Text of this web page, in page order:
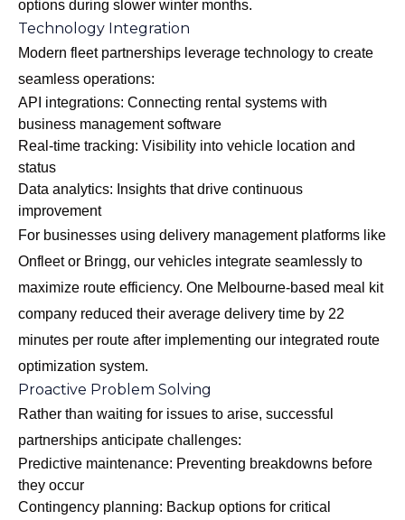
options during slower winter months.
Technology Integration
Modern fleet partnerships leverage technology to create
seamless operations:
API integrations: Connecting rental systems with
business management software
Real-time tracking: Visibility into vehicle location and
status
Data analytics: Insights that drive continuous
improvement
For businesses using delivery management platforms like
Onfleet or Bringg, our vehicles integrate seamlessly to
maximize route efficiency. One Melbourne-based meal kit
company reduced their average delivery time by 22
minutes per route after implementing our integrated route
optimization system.
Proactive Problem Solving
Rather than waiting for issues to arise, successful
partnerships anticipate challenges:
Predictive maintenance: Preventing breakdowns before
they occur
Contingency planning: Backup options for critical